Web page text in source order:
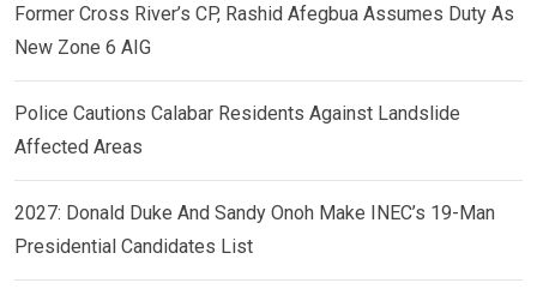
Former Cross River’s CP, Rashid Afegbua Assumes Duty As
New Zone 6 AIG
Police Cautions Calabar Residents Against Landslide
Affected Areas
2027: Donald Duke And Sandy Onoh Make INEC’s 19-Man
Presidential Candidates List